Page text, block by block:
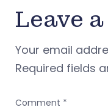
Leave
Your email
Required fields
Comment *